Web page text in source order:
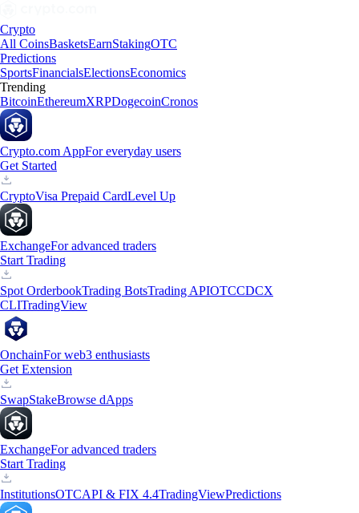
Crypto
All CoinsBasketsEarnStakingOTC
Predictions
SportsFinancialsElectionsEconomics
Trending
BitcoinEthereumXRPDogecoinCronos
Crypto.com AppFor everyday users
Get Started
CryptoVisa Prepaid CardLevel Up
ExchangeFor advanced traders
Start Trading
Spot OrderbookTrading BotsTrading APIOTCCDCX
CLITradingView
OnchainFor web3 enthusiasts
Get Extension
SwapStakeBrowse dApps
ExchangeFor advanced traders
Start Trading
InstitutionsOTCAPI & FIX 4.4TradingViewPredictions